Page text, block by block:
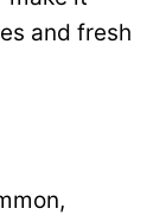
and fresh